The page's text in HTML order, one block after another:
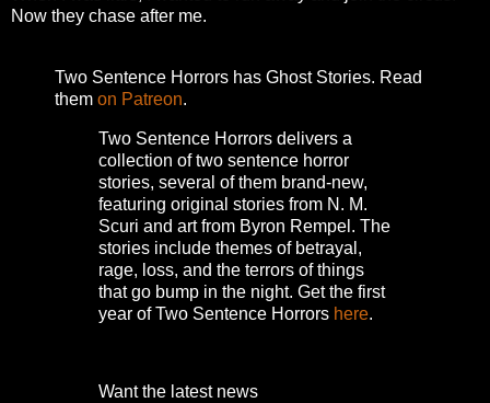
Now they chase after me.
Two Sentence Horrors has Ghost Stories. Read
them on Patreon.
Two Sentence Horrors delivers a
collection of two sentence horror
stories, several of them brand-new,
featuring original stories from N. M.
Scuri and art from Byron Rempel. The
stories include themes of betrayal,
rage, loss, and the terrors of things
that go bump in the night. Get the first
year of Two Sentence Horrors here.
Want the latest news